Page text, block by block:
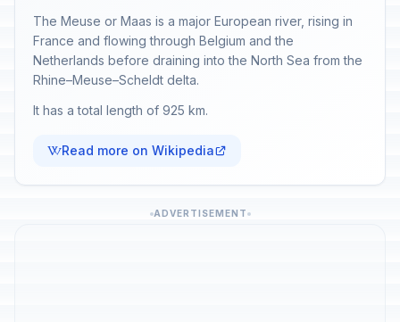
The Meuse or Maas is a major European river, rising in
France and flowing through Belgium and the
Netherlands before draining into the North Sea from the
Rhine–Meuse–Scheldt delta.
It has a total length of 925 km.
Read more on Wikipedia
ADVERTISEMENT